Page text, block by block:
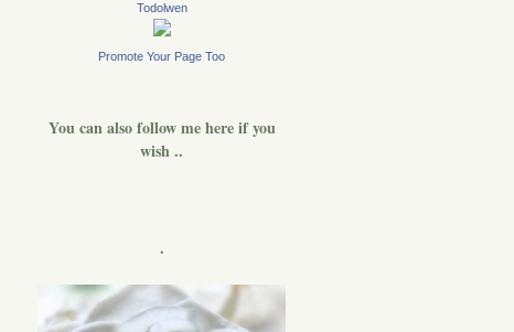
Todolwen
Promote Your Page Too
You can also follow me here if you
wish ..
.